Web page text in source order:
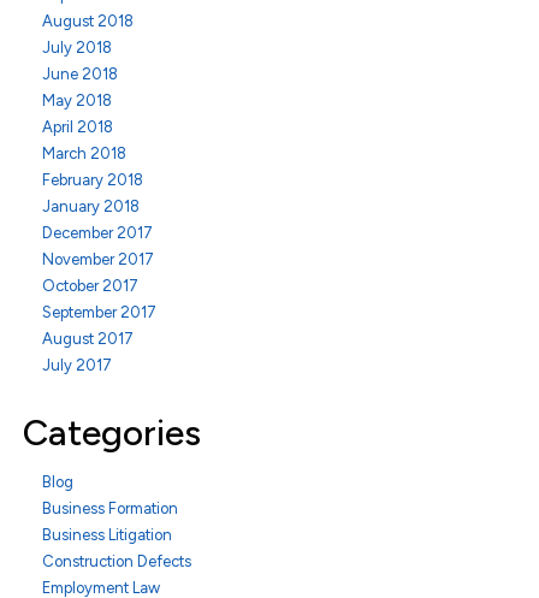
August 2018
July 2018
June 2018
May 2018
April 2018
March 2018
February 2018
January 2018
December 2017
November 2017
October 2017
September 2017
August 2017
July 2017
Categories
Blog
Business Formation
Business Litigation
Construction Defects
Employment Law